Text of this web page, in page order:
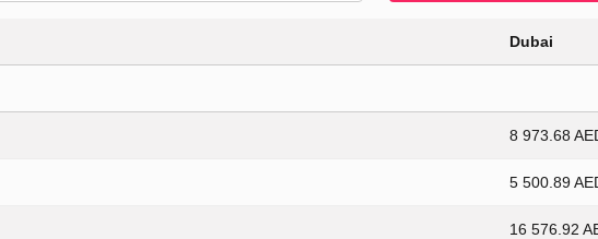
Dubai
8 973.68
5 500.89
16 576.92